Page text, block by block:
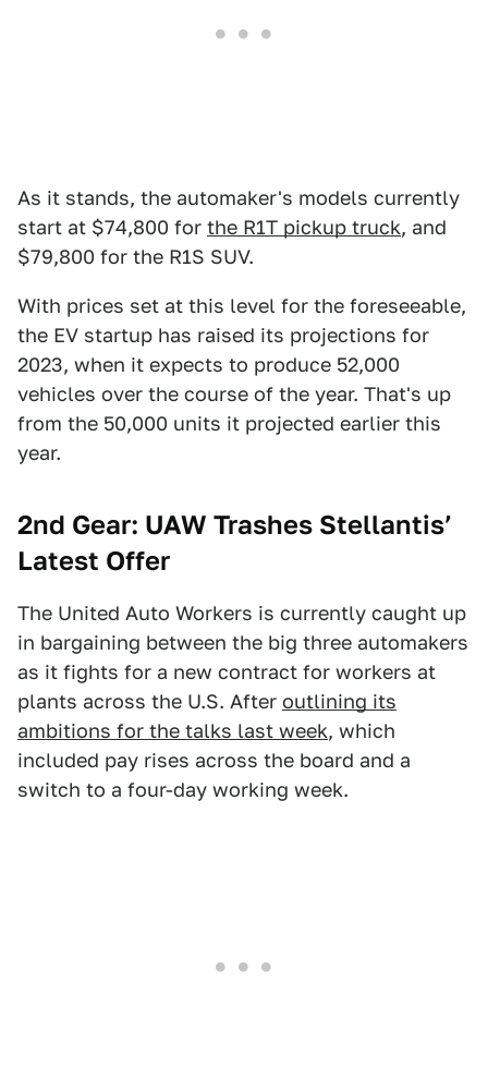
As it stands, the automaker's models currently
start at $74,800 for the R1T pickup truck, and
$79,800 for the R1S SUV.
With prices set at this level for the foreseeable,
the EV startup has raised its projections for
2023, when it expects to produce 52,000
vehicles over the course of the year. That's up
from the 50,000 units it projected earlier this
year.
2nd Gear: UAW Trashes Stellantis’
Latest Offer
The United Auto Workers is currently caught up
in bargaining between the big three automakers
as it fights for a new contract for workers at
plants across the U.S. After outlining its
ambitions for the talks last week, which
included pay rises across the board and a
switch to a four-day working week.